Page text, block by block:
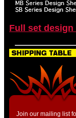
Full set design
Join our mailing list